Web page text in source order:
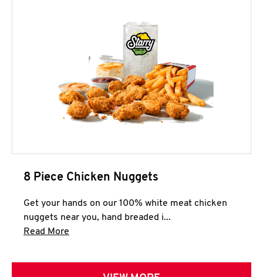
8 Piece Chicken Nuggets
Get your hands on our 100% white meat chicken
nuggets near you, hand breaded i...
Read More